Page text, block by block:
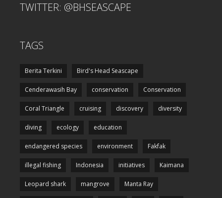
TWITTER: @BHSEASCAPE
TAGS
Berita Terkini Bird's Head Seascape
Cenderawasih Bay conservation Conservation
Coral Triangle cruising discovery diversity
diving ecology education
endangered species environment Fakfak
illegal fishing Indonesia initiatives Kaimana
Leopard shark mangrove Manta Ray